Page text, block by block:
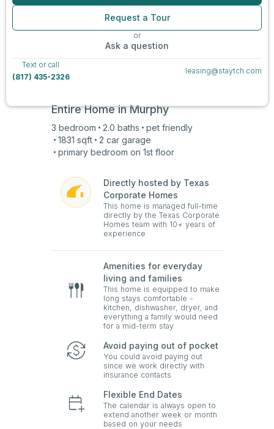
Entire Home inMurphy
3 bedroom 2.0 baths
pet friendly
1831 sqft 2 car garage
primary bedroom on 1st floor
Directly hosted by Texas
Corporate Homes
This home is managed full-time
directly by the Texas Corporate
Homes team with 10+ years of
experience
Amenities for everyday
living and families
This home is equipped to make
long stays comfortable -
kitchen, dishwasher, dryer, and
everything a family would need
for a mid-term stay
Avoid paying out of pocket
You could avoid paying out
since we work directly with
insurance contacts
Flexible End Dates
The calendar is always open to
extend another week or month
based on your needs
Request a Tour
or
Ask a question
Text or call
(817) 435-2326
leasing@staytch.com